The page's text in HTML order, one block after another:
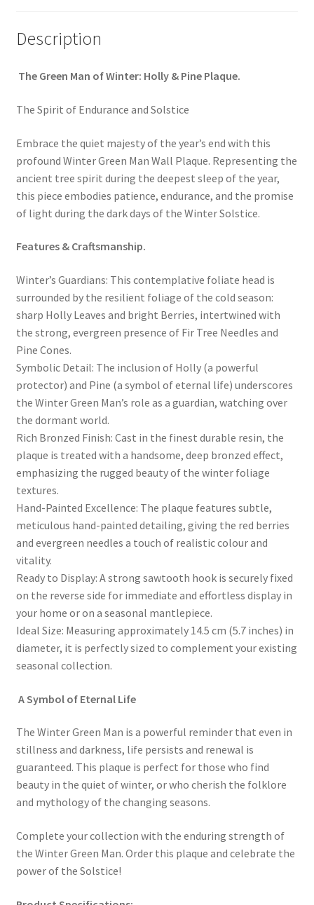
Description
The Green Man of Winter: Holly & Pine Plaque.
The Spirit of Endurance and Solstice
Embrace the quiet majesty of the year’s end with this
profound Winter Green Man Wall Plaque. Representing the
ancient tree spirit during the deepest sleep of the year,
this piece embodies patience, endurance, and the promise
of light during the dark days of the Winter Solstice.
Features & Craftsmanship.
Winter’s Guardians: This contemplative foliate head is
surrounded by the resilient foliage of the cold season:
sharp Holly Leaves and bright Berries, intertwined with
the strong, evergreen presence of Fir Tree Needles and
Pine Cones.
Symbolic Detail: The inclusion of Holly (a powerful
protector) and Pine (a symbol of eternal life) underscores
the Winter Green Man’s role as a guardian, watching over
the dormant world.
Rich Bronzed Finish: Cast in the finest durable resin, the
plaque is treated with a handsome, deep bronzed effect,
emphasizing the rugged beauty of the winter foliage
textures.
Hand-Painted Excellence: The plaque features subtle,
meticulous hand-painted detailing, giving the red berries
and evergreen needles a touch of realistic colour and
vitality.
Ready to Display: A strong sawtooth hook is securely fixed
on the reverse side for immediate and effortless display in
your home or on a seasonal mantlepiece.
Ideal Size: Measuring approximately 14.5 cm (5.7 inches) in
diameter, it is perfectly sized to complement your existing
seasonal collection.
A Symbol of Eternal Life
The Winter Green Man is a powerful reminder that even in
stillness and darkness, life persists and renewal is
guaranteed. This plaque is perfect for those who find
beauty in the quiet of winter, or who cherish the folklore
and mythology of the changing seasons.
Complete your collection with the enduring strength of
the Winter Green Man. Order this plaque and celebrate the
power of the Solstice!